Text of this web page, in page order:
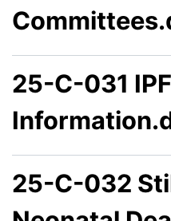
25-C-031
25-C-032